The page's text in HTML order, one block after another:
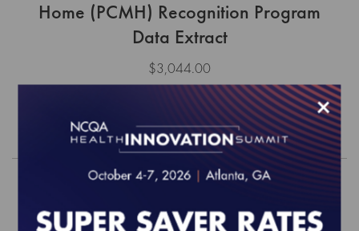
Home (PCMH) Recognition Program
Data Extract
$3,044.00
×